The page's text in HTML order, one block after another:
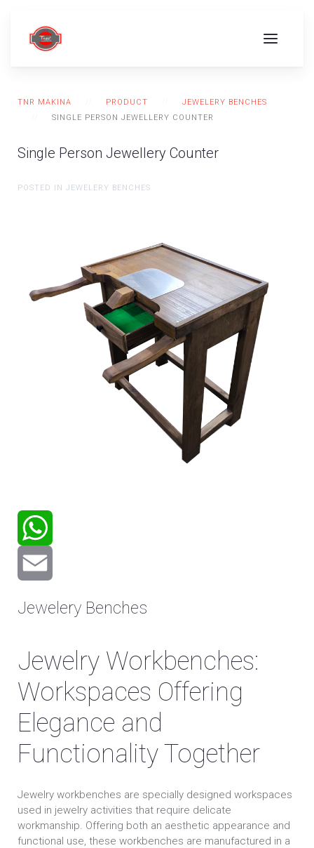
TNR MAKINA PRODUCT
JEWELERY BENCHES
SINGLE PERSON JEWELLERY COUNTER
Single Person Jewellery Counter
POSTED IN JEWELERY BENCHES
WhatsApp
Jewelery Benches
Jewelry Workbenches:
Workspaces Offering
Elegance and
Functionality Together
Jewelry workbenches are specially designed workspaces
used in jewelry activities that require delicate
workmanship. Offering both an aesthetic appearance and
functional use, these workbenches are manufactured in a